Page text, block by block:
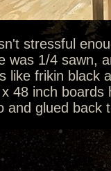
stressful
was 1/4 sawn,
like frikin black
48 inch
and glued back